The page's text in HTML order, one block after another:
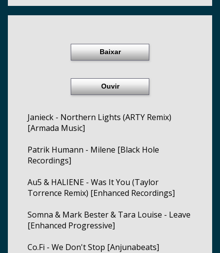
Baixar
Ouvir
Janieck - Northern Lights (ARTY Remix)
[Armada Music]
Patrik Humann - Milene [Black Hole
Recordings]
Au5 & HALIENE - Was It You (Taylor
Torrence Remix) [Enhanced Recordings]
Somna & Mark Bester & Tara Louise - Leave
[Enhanced Progressive]
Co.Fi - We Don't Stop [Anjunabeats]